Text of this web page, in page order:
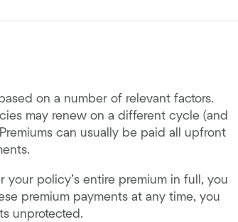
on a number of relevant factors.
may renew on a different cycle (and
can usually be paid all upfront
policy’s entire premium in full, you
premium payments at any time, you
unprotected.